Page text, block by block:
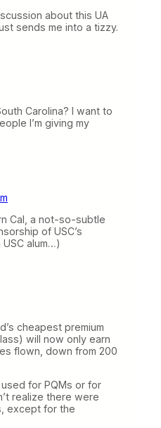
about this UA
sends me into a tizzy.
Carolina? I want to
I’m giving my
Cal, a not-so-subtle
of USC’s
alum…)
cheapest premium
will now only earn
flown, down from 200
for PQMs or for
realize there were
except for the